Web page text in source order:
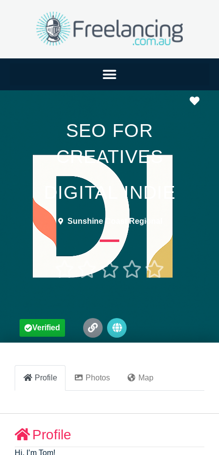
SEO FOR
CREATIVES
DIGITAL INDIE
Sunshine Coast Regional
  
Verified
Profile Photos Map
Profile
Hi, I’m Tom!